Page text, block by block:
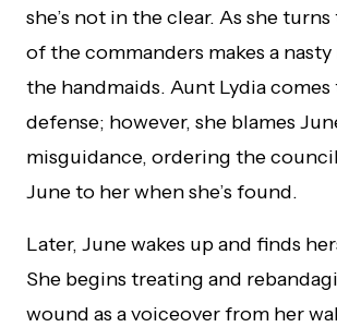
she’s not in the clear. As she
of the commanders makes a
the handmaids. Aunt Lydia
defense; however, she blames
misguidance, ordering the
June to her when she’s found.
Later, June wakes up and finds
She begins treating and
wound as a voiceover from her